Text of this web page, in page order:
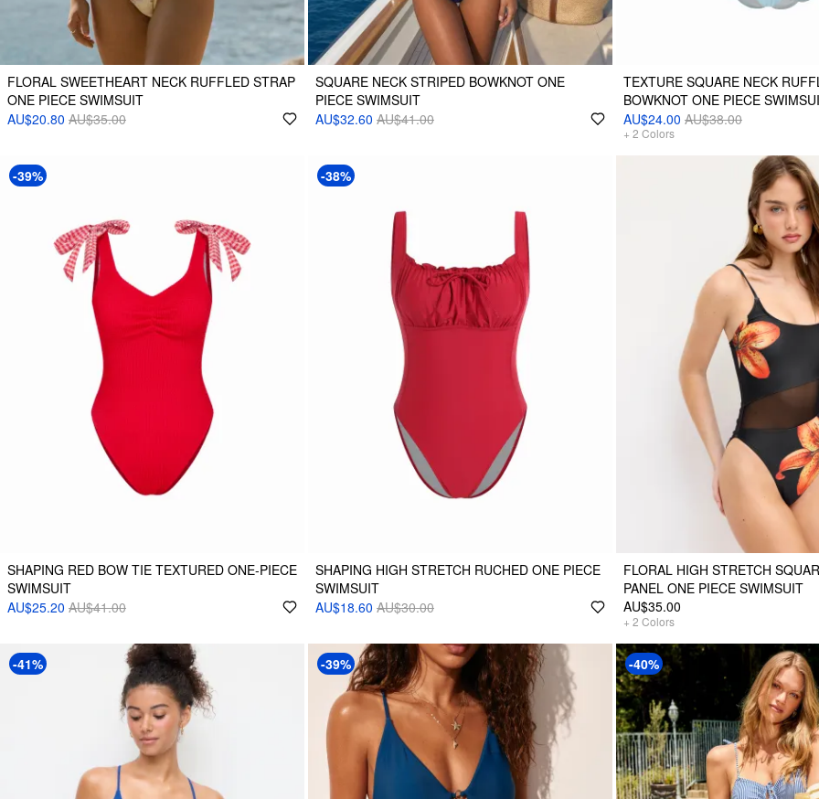
FLORAL SWEETHEART NECK RUFFLED STRAP
ONE PIECE SWIMSUIT
AU$20.80 AU$35.00
SQUARE NECK STRIPED BOWKNOT ONE
PIECE SWIMSUIT
AU$32.60 AU$41.00
TEXTURE SQUARE NECK
BOWKNOT ONE PIECE
AU$24.00 AU$38.00
+ 2 Colors
-39%
SHAPING RED BOW TIE TEXTURED ONE-PIECE
SWIMSUIT
AU$25.20 AU$41.00
-38%
SHAPING HIGH STRETCH RUCHED ONE PIECE
SWIMSUIT
AU$18.60 AU$30.00
FLORAL HIGH STRETCH
PANEL ONE PIECE SWIMSUIT
AU$35.00
+ 2 Colors
-41% -39% -40%